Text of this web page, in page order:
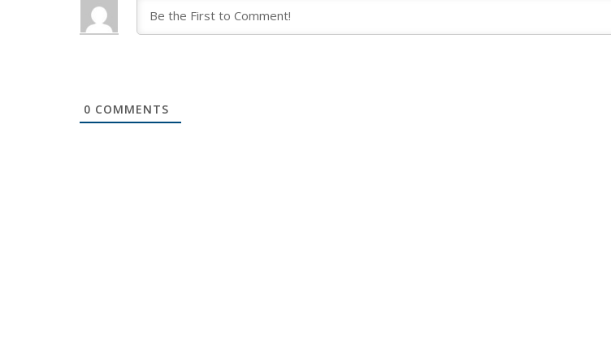
0 COMMENTS